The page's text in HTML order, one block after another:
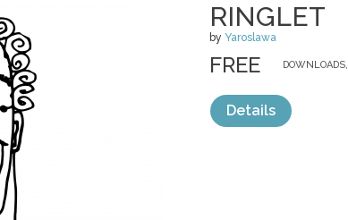
RINGLET
by Yaroslawa
DOWNLOADS,
FREE
Details